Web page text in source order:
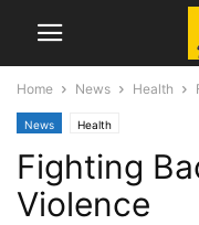
Home News Health
News Health
Fighting
Violence